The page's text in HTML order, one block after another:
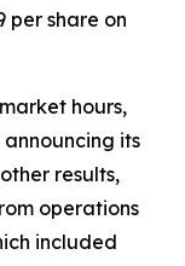
per share on
hours,
its
results,
operations
included